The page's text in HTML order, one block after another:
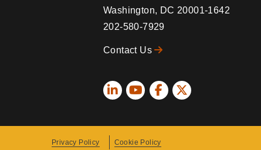
Washington, DC 20001-1642
202-580-7929
Contact Us
Social
Icons
Privacy Policy Cookie Policy